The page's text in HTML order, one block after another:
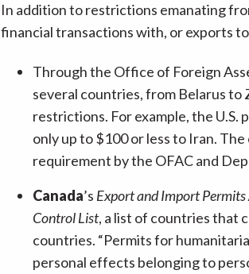
In addition to restrictions emanating
financial transactions with, or exports
Through the Office of Foreign
several countries, from Belarus to
restrictions. For example, the
only up to $100 or less to Iran.
requirement by the OFAC and
Canada’s Export and Import
Control List, a list of countries that
countries. “Permits for
personal effects belonging to